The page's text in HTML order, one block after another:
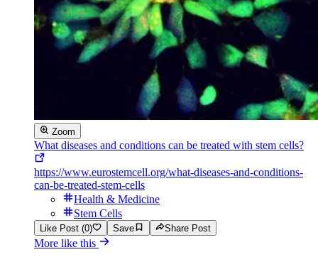
Zoom
What diseases and conditions can be treated with stem cells?
https://www.eurostemcell.org/what-diseases-and-conditions-
can-be-treated-stem-cells
Health & Medicine
Stem Cells
Like Post (0) Save Share Post
More like this